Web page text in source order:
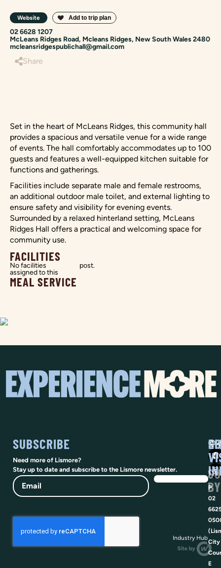
Website
02 6628 1207
McLeans Ridges Road, Mcleans Ridges, New South Wales 2480
mcleansridgespublichall@gmail.com
Share
Set in the heart of McLeans Ridges, this community hall
provides a spacious and versatile venue for a wide range
of events. The hall comfortably accommodates up to 100
guests and features a well-equipped kitchen suitable for
functions and gatherings.
Facilities include separate male and female restrooms,
an additional outdoor male toilet, and external lighting to
ensure safety and visibility for evening events.
Surrounded by a relaxed hinterland setting, McLeans
Ridges Hall offers a practical and welcoming space for
community use.
FACILITIES
No facilities
assigned to this
post.
MEAL SERVICE
SUBSCRIBE
Need more of Lismore?
Stay up to date and subscribe to the Lismore newsletter.
Email
P
02
City
E
BY
Industry Hub